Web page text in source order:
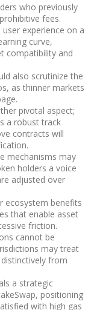
who previously
fees.
experience on a
curve,
compatibility and
also scrutinize the
as thinner markets
pivotal aspect;
a robust track
contracts will
mechanisms may
holders a voice
adjusted over
ecosystem benefits
that enable asset
friction.
cannot be
may treat
from
a strategic
positioning
with high gas